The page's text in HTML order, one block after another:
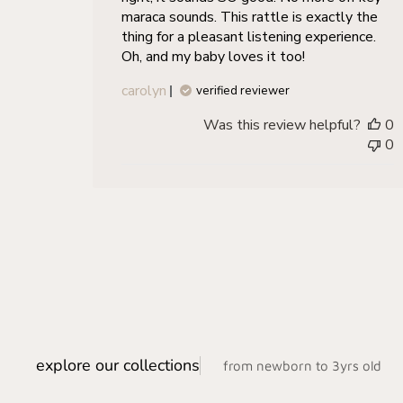
maraca sounds. This rattle is exactly the
thing for a pleasant listening experience.
Oh, and my baby loves it too!
carolyn
verified reviewer
Was this review helpful?
0
0
explore our collections from newborn to 3yrs old